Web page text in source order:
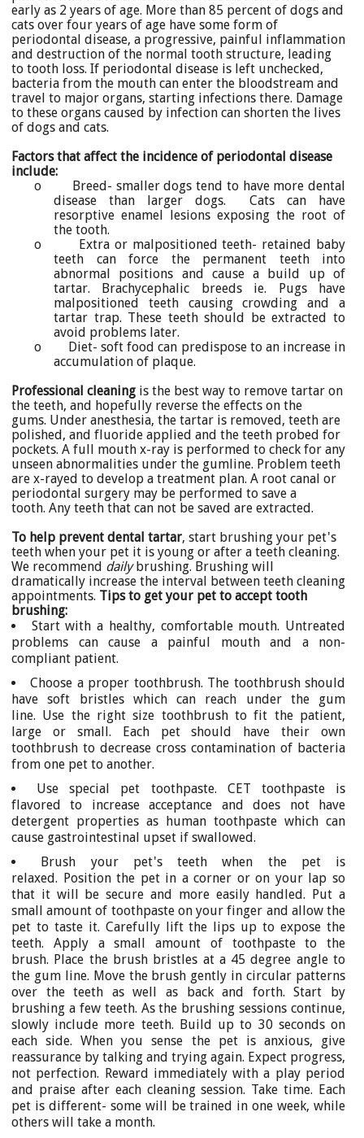
early as 2 years of age. More than 85 percent of dogs and
cats over four years of age have some form of
periodontal disease, a progressive, painful inflammation
and destruction of the normal tooth structure, leading
to tooth loss. If periodontal disease is left unchecked,
bacteria from the mouth can enter the bloodstream and
travel to major organs, starting infections there. Damage
to these organs caused by infection can shorten the lives
of dogs and cats.
Factors that affect the incidence of periodontal disease
include:
o Breed- smaller dogs tend to have more dental
disease than larger dogs. Cats can have
resorptive enamel lesions exposing the root of
the tooth.
o Extra or malpositioned teeth- retained baby
teeth can force the permanent teeth into
abnormal positions and cause a build up of
tartar. Brachycephalic breeds ie. Pugs have
malpositioned teeth causing crowding and a
tartar trap. These teeth should be extracted to
avoid problems later.
o Diet- soft food can predispose to an increase in
accumulation of plaque.
Professional cleaning is the best way to remove tartar on
the teeth, and hopefully reverse the effects on the
gums. Under anesthesia, the tartar is removed, teeth are
polished, and fluoride applied and the teeth probed for
pockets. A full mouth x-ray is performed to check for any
unseen abnormalities under the gumline. Problem teeth
are x-rayed to develop a treatment plan. A root canal or
periodontal surgery may be performed to save a
tooth. Any teeth that can not be saved are extracted.
To help prevent dental tartar, start brushing your pet's
teeth when your pet it is young or after a teeth cleaning.
We recommend dailybrushing. Brushing will
dramatically increase the interval between teeth cleaning
appointments. Tips to get your pet to accept tooth
brushing:
Start with a healthy, comfortable mouth. Untreated
problems can cause a painful mouth and a non-
compliant patient.
Choose a proper toothbrush. The toothbrush should
have soft bristles which can reach under the gum
line. Use the right size toothbrush to fit the patient,
large or small. Each pet should have their own
toothbrush to decrease cross contamination of bacteria
from one pet to another.
Use special pet toothpaste. CET toothpaste is
flavored to increase acceptance and does not have
detergent properties as human toothpaste which can
cause gastrointestinal upset if swallowed.
Brush your pet's teeth when the pet is
relaxed. Position the pet in a corner or on your lap so
that it will be secure and more easily handled. Put a
small amount of toothpaste on your finger and allow the
pet to taste it. Carefully lift the lips up to expose the
teeth. Apply a small amount of toothpaste to the
brush. Place the brush bristles at a 45 degree angle to
the gum line. Move the brush gently in circular patterns
over the teeth as well as back and forth. Start by
brushing a few teeth. As the brushing sessions continue,
slowly include more teeth. Build up to 30 seconds on
each side. When you sense the pet is anxious, give
reassurance by talking and trying again. Expect progress,
not perfection. Reward immediately with a play period
and praise after each cleaning session. Take time. Each
pet is different- some will be trained in one week, while
others will take a month.